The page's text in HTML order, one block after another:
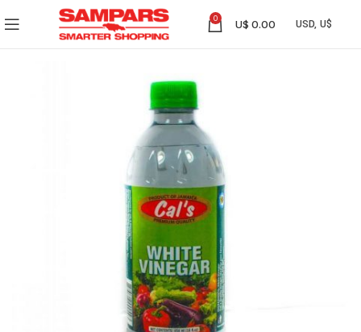
0 U$ 0.00